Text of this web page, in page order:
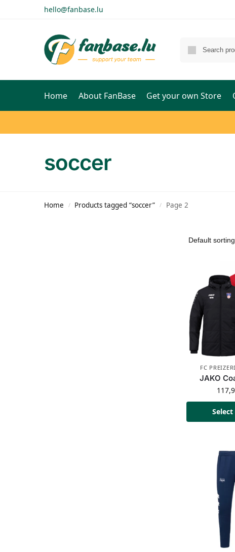
hello@fanbase.lu
Home About FanBase Get your own Store
soccer
Home / Products tagged “soccer” / Page 2
FC
JAKO